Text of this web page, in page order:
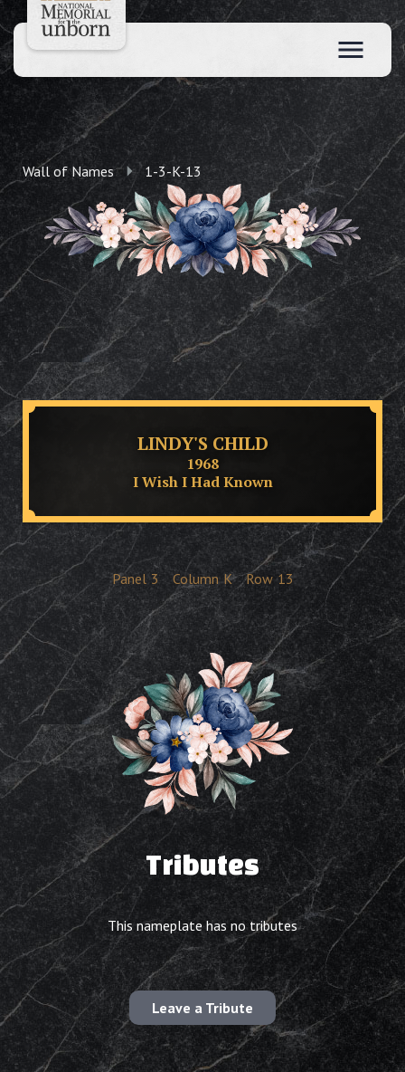
Wall of Names 1-3-K-13
LINDY'S CHILD
1968
I Wish I Had Known
Panel 3 Column K Row 13
Tributes
This nameplate has no tributes
Leave a Tribute